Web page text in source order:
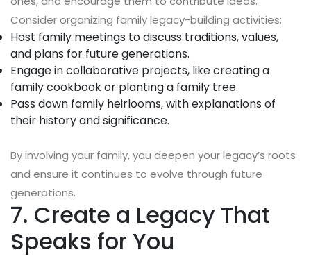
Consider organizing family legacy-building activities:
Host family meetings to discuss traditions, values,
and plans for future generations.
Engage in collaborative projects, like creating a
family cookbook or planting a family tree.
Pass down family heirlooms, with explanations of
their history and significance.
By involving your family, you deepen your legacy’s roots
and ensure it continues to evolve through future
generations.
7. Create a Legacy That
Speaks for You